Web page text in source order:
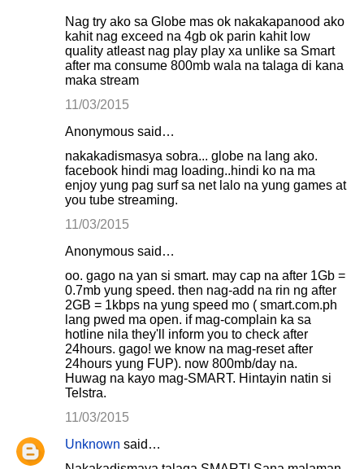
Nag try ako sa Globe mas ok nakakapanood ako
kahit nag exceed na 4gb ok parin kahit low
quality atleast nag play play xa unlike sa Smart
after ma consume 800mb wala na talaga di kana
maka stream
11/03/2015
Anonymous said…
nakakadismasya sobra... globe na lang ako.
facebook hindi mag loading..hindi ko na ma
enjoy yung pag surf sa net lalo na yung games at
you tube streaming.
11/03/2015
Anonymous said…
oo. gago na yan si smart. may cap na after 1Gb =
0.7mb yung speed. then nag-add na rin ng after
2GB = 1kbps na yung speed mo ( smart.com.ph
lang pwed ma open. if mag-complain ka sa
hotline nila they'll inform you to check after
24hours. gago! we know na mag-reset after
24hours yung FUP). now 800mb/day na.
Huwag na kayo mag-SMART. Hintayin natin si
Telstra.
11/03/2015
Unknown said…